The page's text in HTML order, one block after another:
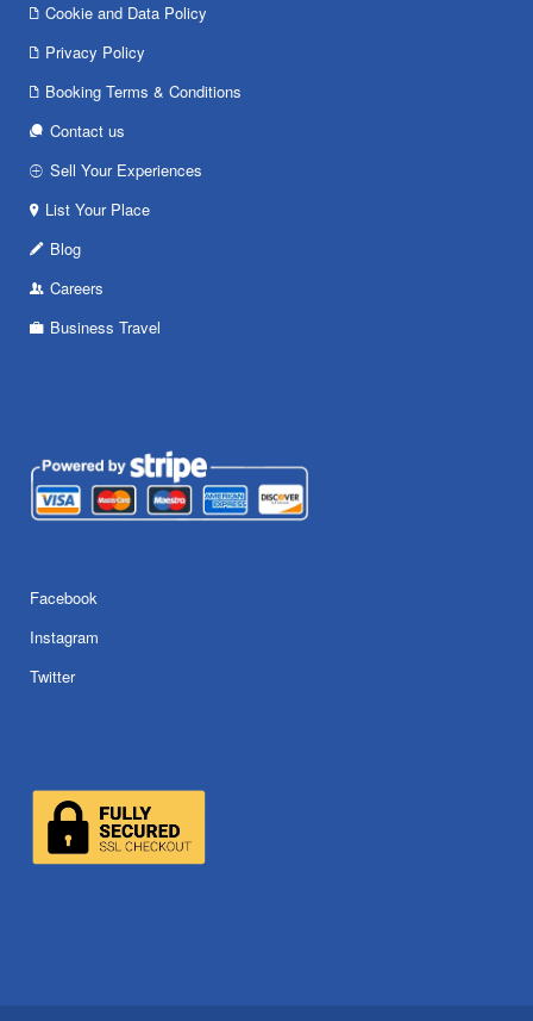
Cookie and Data Policy
Privacy Policy
Booking Terms & Conditions
Contact us
Sell Your Experiences
List Your Place
Blog
Careers
Business Travel
Facebook
Instagram
Twitter